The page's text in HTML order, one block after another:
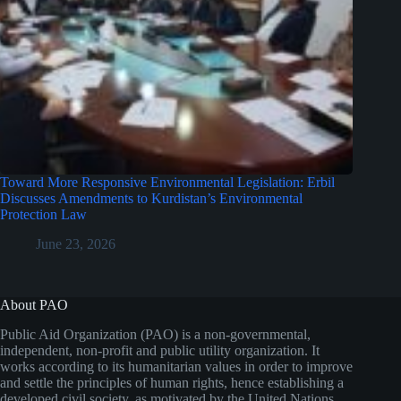
Toward More Responsive Environmental Legislation: Erbil
Discusses Amendments to Kurdistan’s Environmental
Protection Law
June 23, 2026
About PAO
Public Aid Organization (PAO) is a non-governmental,
independent, non-profit and public utility organization. It
works according to its humanitarian values in order to improve
and settle the principles of human rights, hence establishing a